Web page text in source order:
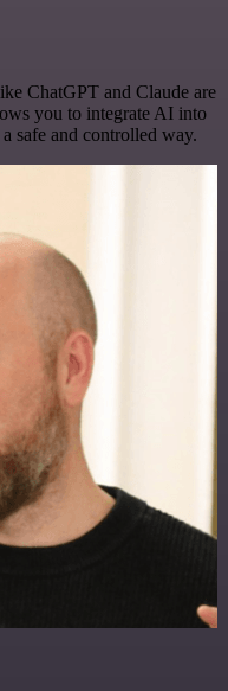
ChatGPT and Claude are
you to integrate AI into
safe and controlled way.